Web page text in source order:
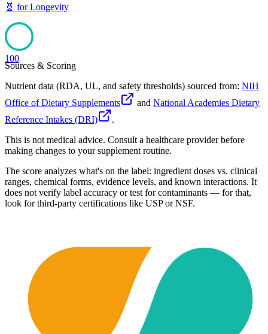
🧬 forLongevity
100
Sources & Scoring
Nutrient data (RDA, UL, and safety thresholds) sourced from: NIH
Office of Dietary Supplements
and National Academies Dietary
Reference Intakes (DRI)
.
This is not medical advice. Consult a healthcare provider before
making changes to your supplement routine.
The score analyzes what's on the label: ingredient doses vs. clinical
ranges, chemical forms, evidence levels, and known interactions. It
does not verify label accuracy or test for contaminants — for that,
look for third-party certifications like USP or NSF.